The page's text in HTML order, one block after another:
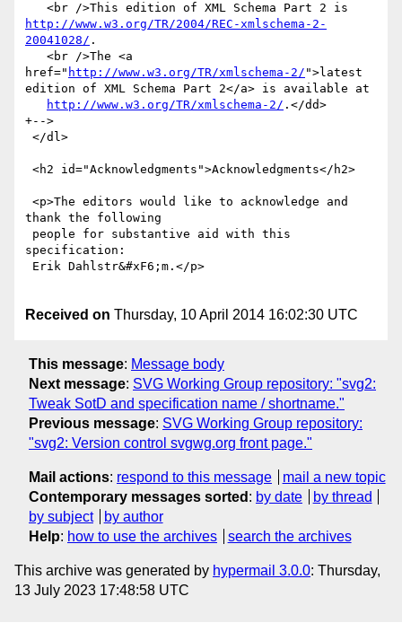
http://www.w3.org/TR/2004/REC-xmlschema-2-
20041028/ .
href=" http://www.w3.org/TR/xmlschema-2/ ">latest
edition of XML Schema Part 2</a> is available at
http://www.w3.org/TR/xmlschema-2/ .</dd>
+-->
thank the following
specification:
Received on Thursday, 10 April 2014 16:02:30 UTC
This message: Message body
Next message: SVG Working Group repository: "svg2:
Tweak SotD and specification name / shortname."
Previous message: SVG Working Group repository:
"svg2: Version control svgwg.org front page."
Mail actions: respond to this message
mail a new topic
Contemporary messages sorted : by date
by thread
by subject
by author
Help: how to use the archives search the archives
This archive was generated by hypermail 3.0.0: Thursday,
13 July 2023 17:48:58 UTC